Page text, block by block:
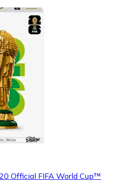
Official FIFA World Cup™